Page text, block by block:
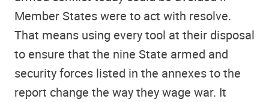
Member States were to act with resolve.
That means using every tool at their disposal
to ensure that the nine State armed and
security forces listed in the annexes to the
report change the way they wage war. It